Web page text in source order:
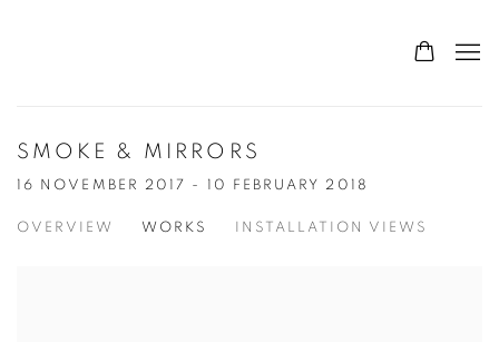
SMOKE & MIRRORS
16 NOVEMBER 2017 - 10 FEBRUARY 2018
OVERVIEW WORKS INSTALLATION VIEWS